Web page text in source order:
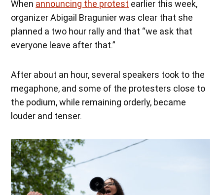
When announcing the protest earlier this week,
organizer Abigail Bragunier was clear that she
planned a two hour rally and that “we ask that
everyone leave after that.”
After about an hour, several speakers took to the
megaphone, and some of the protesters close to
the podium, while remaining orderly, became
louder and tenser.